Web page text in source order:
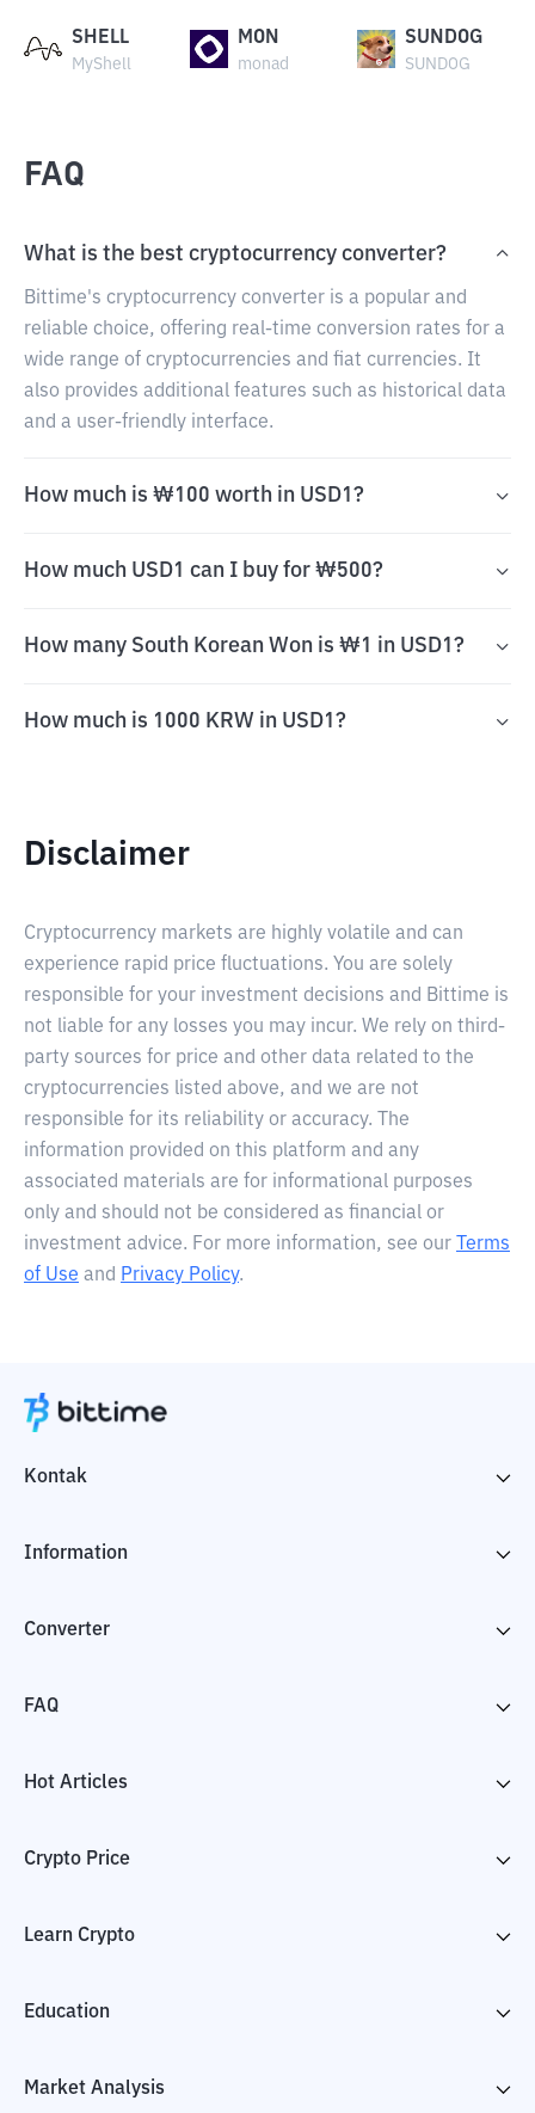
SHELL
MyShell
MON
monad
SUNDOG
SUNDOG
FAQ
What is the best cryptocurrency converter?
Bittime's cryptocurrency converter is a popular and
reliable choice, offering real-time conversion rates for a
wide range of cryptocurrencies and fiat currencies. It
also provides additional features such as historical data
and a user-friendly interface.
How much is ₩100 worth in USD1?
How much USD1 can I buy for ₩500?
How many South Korean Won is ₩1 in USD1?
How much is 1000 KRW in USD1?
Disclaimer
Cryptocurrency markets are highly volatile and can
experience rapid price fluctuations. You are solely
responsible for your investment decisions and Bittime is
not liable for any losses you may incur. We rely on third-
party sources for price and other data related to the
cryptocurrencies listed above, and we are not
responsible for its reliability or accuracy. The
information provided on this platform and any
associated materials are for informational purposes
only and should not be considered as financial or
investment advice. For more information, see our
Terms
of Use and Privacy Policy.
Kontak
Information
Converter
FAQ
Hot Articles
Crypto Price
Learn Crypto
Education
Market Analysis